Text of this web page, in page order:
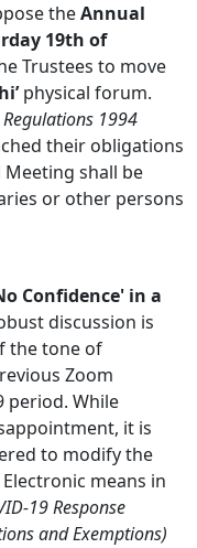
theAnnual
19th of
Trustees to move
physical forum.
1994
their obligations
shall be
or other persons
Confidence' in a
discussion is
the tone of
Zoom
period. While
it is
to modify the
means in
19 Response
and Exemptions)